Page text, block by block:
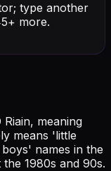
type another
more.
meaning
means 'little
names in the
1980s and 90s.